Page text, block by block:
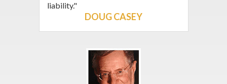
liability."
DOUG CASEY